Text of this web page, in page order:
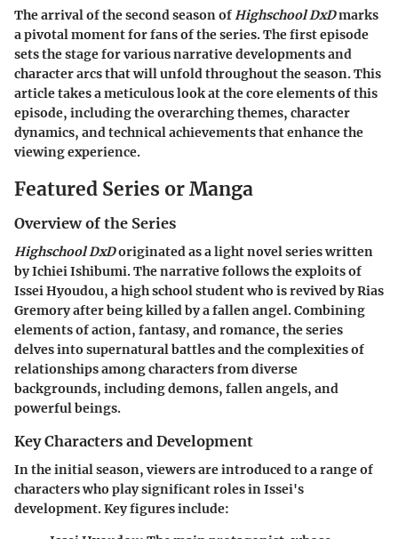
The arrival of the second season of Highschool DxDmarks
a pivotal moment for fans of the series. The first episode
sets the stage for various narrative developments and
character arcs that will unfold throughout the season. This
article takes a meticulous look at the core elements of this
episode, including the overarching themes, character
dynamics, and technical achievements that enhance the
viewing experience.
Featured Series or Manga
Overview of the Series
Highschool DxDoriginated as a light novel series written
by Ichiei Ishibumi. The narrative follows the exploits of
Issei Hyoudou, a high school student who is revived by Rias
Gremory after being killed by a fallen angel. Combining
elements of action, fantasy, and romance, the series
delves into supernatural battles and the complexities of
relationships among characters from diverse
backgrounds, including demons, fallen angels, and
powerful beings.
Key Characters and Development
In the initial season, viewers are introduced to a range of
characters who play significant roles in Issei's
development. Key figures include: